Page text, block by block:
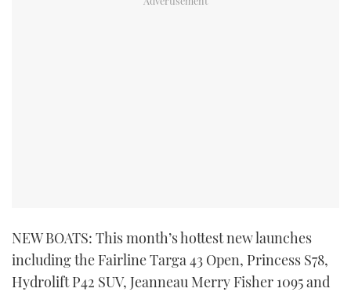
NEW BOATS: This month’s hottest new launches
including the Fairline Targa 43 Open, Princess S78,
Hydrolift P42 SUV, Jeanneau Merry Fisher 1095 and